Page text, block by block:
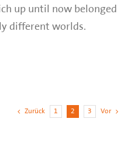
up until now belonged
different worlds.
Zurück 1 2 3 Vor